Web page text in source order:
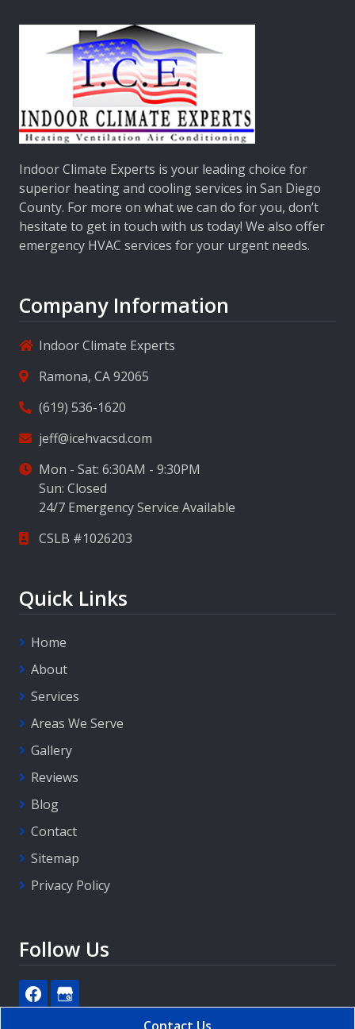
Indoor Climate Experts is your leading choice for
superior heating and cooling services in San Diego
County. For more on what we can do for you, don’t
hesitate to get in touch with us today! We also offer
emergency HVAC services for your urgent needs.
Company Information
Indoor Climate Experts
Ramona, CA 92065
(619) 536-1620
jeff@icehvacsd.com
Mon - Sat: 6:30AM - 9:30PM
Sun: Closed
24/7 Emergency Service Available
CSLB #1026203
Quick Links
Home
About
Services
Areas We Serve
Gallery
Reviews
Blog
Contact
Sitemap
Privacy Policy
Follow Us